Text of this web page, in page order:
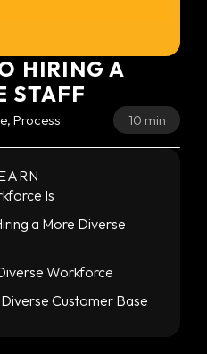
HIRING A
STAFF
Process 10 min
Is
a More Diverse
Workforce
Customer Base